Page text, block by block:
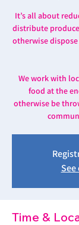
It’s all about
distribute
otherwise
We work with
food at the
otherwise be
Time &